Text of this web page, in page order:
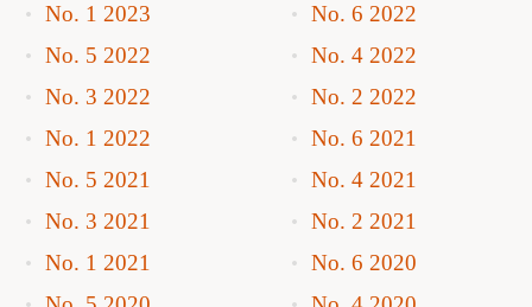
No. 1 2023
No. 6 2022
No. 5 2022
No. 4 2022
No. 3 2022
No. 2 2022
No. 1 2022
No. 6 2021
No. 5 2021
No. 4 2021
No. 3 2021
No. 2 2021
No. 1 2021
No. 6 2020